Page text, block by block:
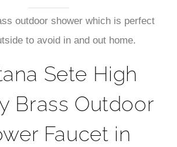
outdoor shower which is perfect
to avoid in and out home.
Sete High
Brass Outdoor
Faucet in